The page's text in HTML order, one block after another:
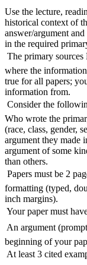
Use the lecture,
historical context of
answer/argument
in the required
 The primary
where the
true for all papers;
information from.
 Consider the
Who wrote the
(race, class, gender,
argument they made
argument of some
than others.
 Papers must be 2
formatting (typed,
inch margins).
 Your paper must
 An argument
beginning of your
 At least 3 cited